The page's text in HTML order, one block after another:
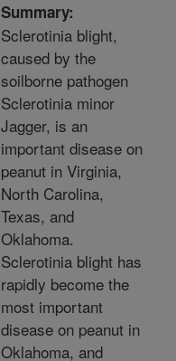
Summary:
Sclerotinia blight,
caused by the
soilborne pathogen
Sclerotinia minor
Jagger, is an
important disease on
peanut in Virginia,
North Carolina,
Texas, and
Oklahoma.
Sclerotinia blight has
rapidly become the
most important
disease on peanut in
Oklahoma, and